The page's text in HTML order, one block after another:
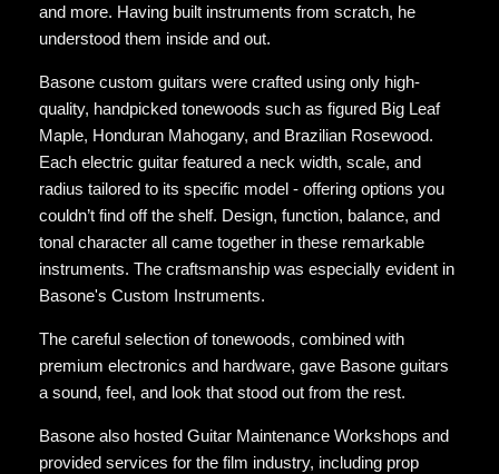
and more. Having built instruments from scratch, he
understood them inside and out.
Basone custom guitars were crafted using only high-
quality, handpicked tonewoods such as figured Big Leaf
Maple, Honduran Mahogany, and Brazilian Rosewood.
Each electric guitar featured a neck width, scale, and
radius tailored to its specific model - offering options you
couldn’t find off the shelf. Design, function, balance, and
tonal character all came together in these remarkable
instruments. The craftsmanship was especially evident in
Basone's Custom Instruments.
The careful selection of tonewoods, combined with
premium electronics and hardware, gave Basone guitars
a sound, feel, and look that stood out from the rest.
Basone also hosted Guitar Maintenance Workshops and
provided services for the film industry, including prop